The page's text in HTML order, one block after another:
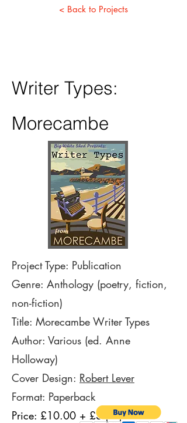
< Back to Projects
Writer Types:
Morecambe
Project Type: Publication
Genre: Anthology (poetry, fiction,
non-fiction)
Title: Morecambe Writer Types
Author: Various (ed. Anne
Holloway)
Cover Design: Robert Lever
Format: Paperback
Price: £10.00 + £3 p&p